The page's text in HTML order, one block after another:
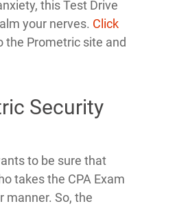
this Test Drive
your nerves. Click
the Prometric site and
Security
to be sure that
takes the CPA Exam
manner. So, the